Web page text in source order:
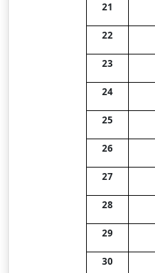
21
22
23
24
25
26
27
28
29
30